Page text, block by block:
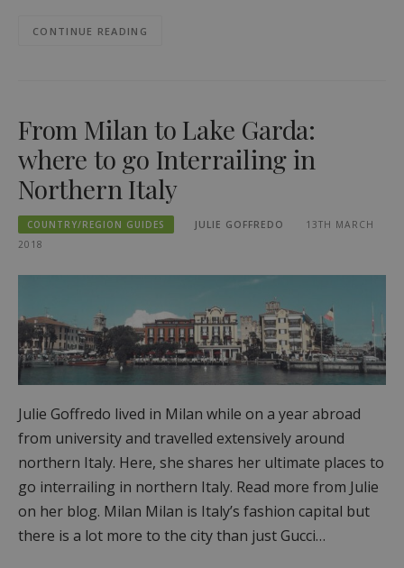
CONTINUE READING
From Milan to Lake Garda:
where to go Interrailing in
Northern Italy
COUNTRY/REGION GUIDES JULIE GOFFREDO
13TH MARCH
2018
Julie Goffredo lived in Milan while on a year abroad
from university and travelled extensively around
northern Italy. Here, she shares her ultimate places to
go interrailing in northern Italy. Read more from Julie
on her blog. Milan Milan is Italy’s fashion capital but
there is a lot more to the city than just Gucci…